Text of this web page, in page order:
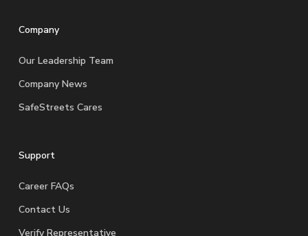
Company
Our Leadership Team
Company News
SafeStreets Cares
Support
Career FAQs
Contact Us
Verify Representative